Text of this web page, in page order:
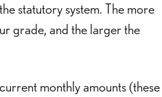
statutory system. The more
grade, and the larger the
monthly amounts (these